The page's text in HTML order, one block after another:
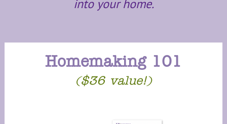
into your home.
Homemaking 101
($36 value!)